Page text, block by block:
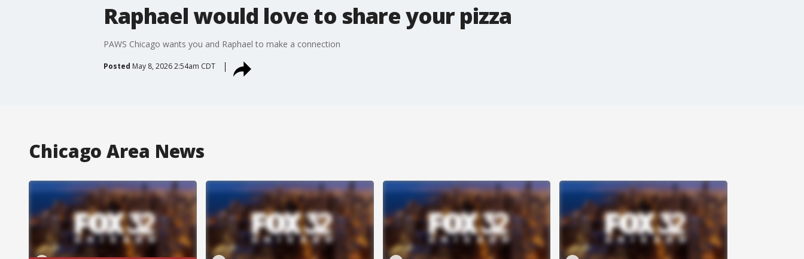
Raphael would love to share your pizza
PAWS Chicago wants you and Raphael to make a connection
Posted May 8, 2026 2:54am CDT
Chicago Area News